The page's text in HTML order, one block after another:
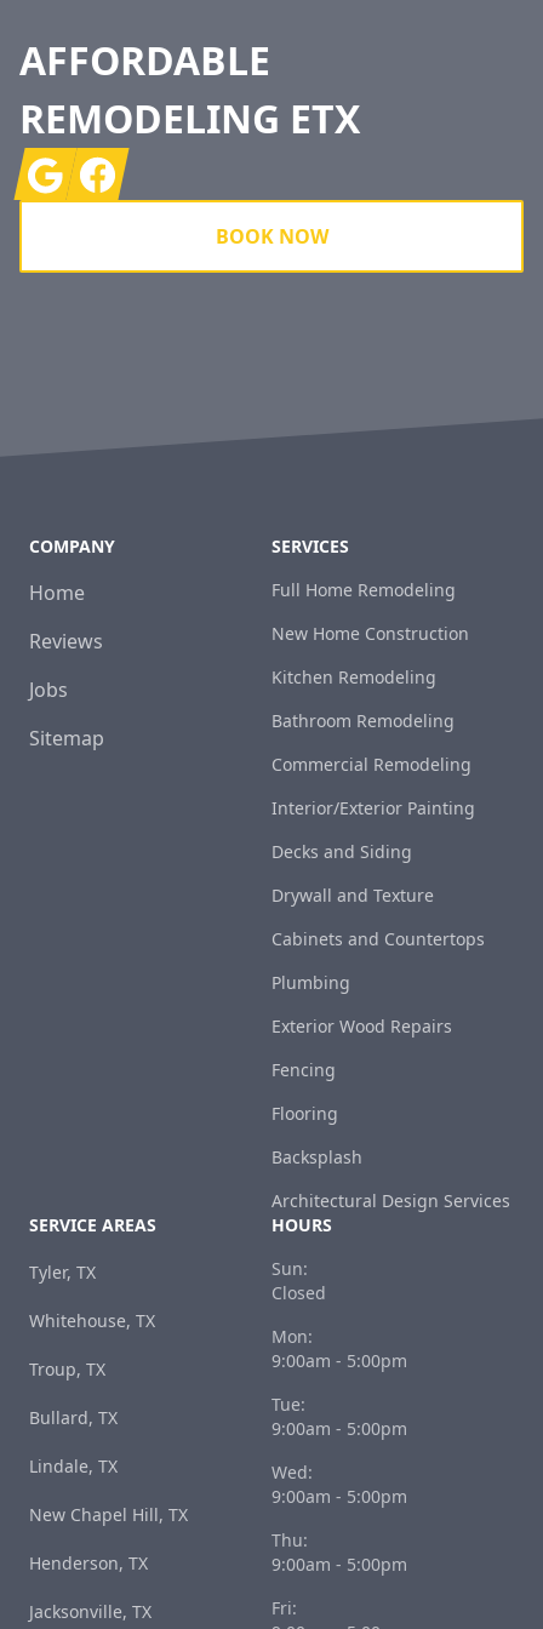
AFFORDABLE
REMODELING ETX
GoogleFacebook
BOOK NOW
COMPANY
Home
Reviews
Jobs
Sitemap
SERVICES
Full Home Remodeling
New Home Construction
Kitchen Remodeling
Bathroom Remodeling
Commercial Remodeling
Interior/Exterior Painting
Decks and Siding
Drywall and Texture
Cabinets and Countertops
Plumbing
Exterior Wood Repairs
Fencing
Flooring
Backsplash
Architectural Design Services
SERVICE AREAS
Tyler, TX
Whitehouse, TX
Troup, TX
Bullard, TX
Lindale, TX
New Chapel Hill, TX
Henderson, TX
Jacksonville, TX
HOURS
Sun:
Closed
Mon:
9:00am - 5:00pm
Tue:
9:00am - 5:00pm
Wed:
9:00am - 5:00pm
Thu:
9:00am - 5:00pm
Fri: